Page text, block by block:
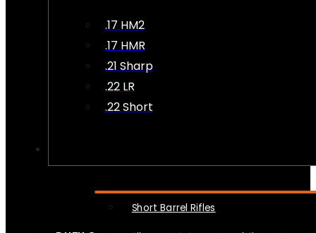
.17 HM2
.17 HMR
.21 Sharp
.22 LR
.22 Short
Short Barrel Rifles